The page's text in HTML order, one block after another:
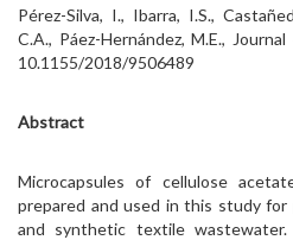
Pérez-Silva, I., Ibarra, I.S.,
C.A., Páez-Hernández, M.E.,
10.1155/2018/9506489
Abstract
Microcapsules of cellulose
prepared and used in this study
and synthetic textile